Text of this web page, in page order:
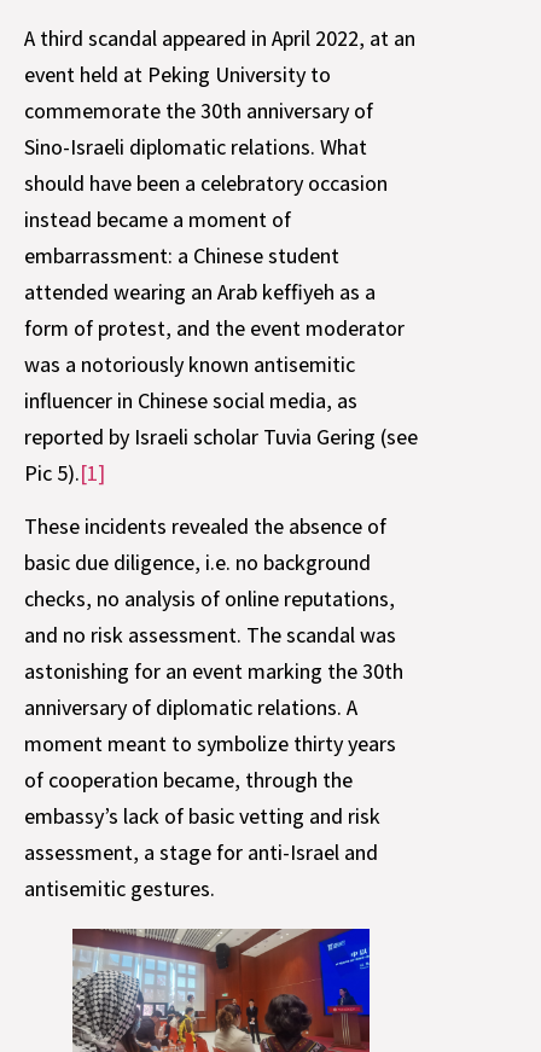
A third scandal appeared in April 2022, at an
event held at Peking University to
commemorate the 30th anniversary of
Sino-Israeli diplomatic relations. What
should have been a celebratory occasion
instead became a moment of
embarrassment: a Chinese student
attended wearing an Arab keffiyeh as a
form of protest, and the event moderator
was a notoriously known antisemitic
influencer in Chinese social media, as
reported by Israeli scholar Tuvia Gering (see
Pic 5).[1]
These incidents revealed the absence of
basic due diligence, i.e. no background
checks, no analysis of online reputations,
and no risk assessment. The scandal was
astonishing for an event marking the 30th
anniversary of diplomatic relations. A
moment meant to symbolize thirty years
of cooperation became, through the
embassy’s lack of basic vetting and risk
assessment, a stage for anti-Israel and
antisemitic gestures.